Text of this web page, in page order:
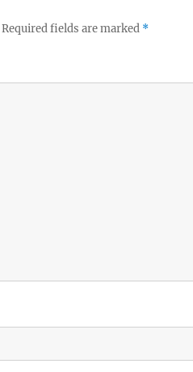
Required fields are marked *